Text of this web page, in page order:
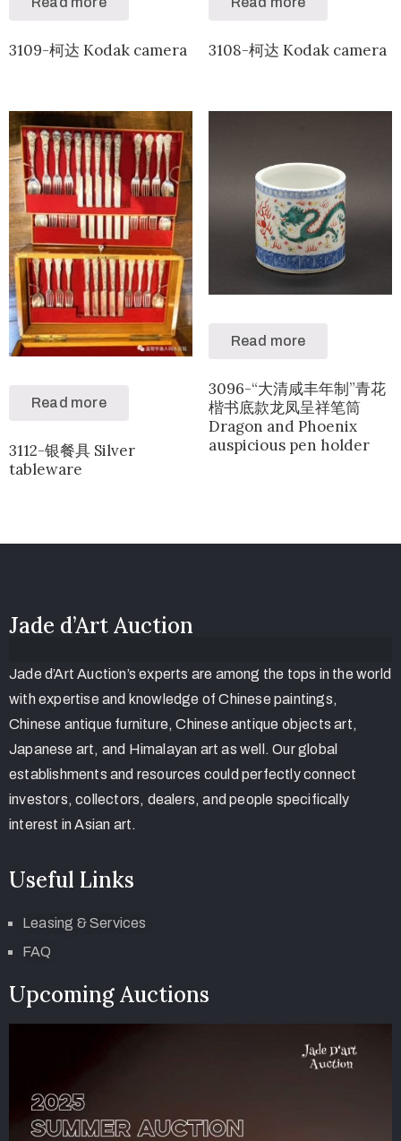
3109-柯达 Kodak camera 3108-柯达 Kodak camera
Read more
3112-银餐具 Silver
tableware
Read more
3096-“大清咸丰年制”青花
楷书底款龙凤呈祥笔筒
Dragon and Phoenix
auspicious pen holder
Jade d’Art Auction
Jade d’Art Auction’s experts are among the tops in the world
with expertise and knowledge of Chinese paintings,
Chinese antique furniture, Chinese antique objects art,
Japanese art, and Himalayan art as well. Our global
establishments and resources could perfectly connect
investors, collectors, dealers, and people specifically
interest in Asian art.
Useful Links
Leasing & Services
FAQ
Upcoming Auctions